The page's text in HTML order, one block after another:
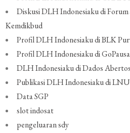
Diskusi DLH Indonesiaku di
Kemdikbud
Profil DLH Indonesiaku di BLK
Profil DLH Indonesiaku di
DLH Indonesiaku di Dados
Publikasi DLH Indonesiaku di
Data SGP
slot indosat
pengeluaran sdy